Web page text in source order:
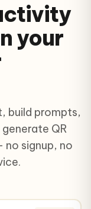
your
build prompts,
QR
signup, no